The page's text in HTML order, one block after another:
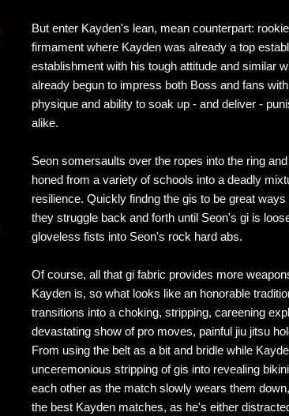
But enter Kayden's lean, mean counterpart:
firmament where Kayden was already a top
establishment with his tough attitude and similar
already begun to impress both Boss and fans
physique and ability to soak up - and deliver -
alike.
Seon somersaults over the ropes into the ring
honed from a variety of schools into a deadly
resilience. Quickly findng the gis to be great
they struggle back and forth until Seon's gi is
gloveless fists into Seon's rock hard abs.
Of course, all that gi fabric provides more
Kayden is, so what looks like an honorable
transitions into a choking, stripping, careening
devastating show of pro moves, painful jiu jitsu
From using the belt as a bit and bridle while
unceremonious stripping of gis into revealing
each other as the match slowly wears them
the best Kayden matches, as he's either